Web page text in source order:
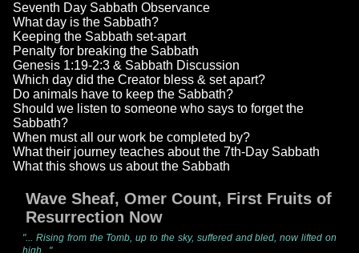
Seventh Day Sabbath Observance
What day is the Sabbath?
Keeping the Sabbath set-apart
Penalty for breaking the Sabbath
Genesis 1:19-2:3 & Sabbath Discussion
Which day did the Creator bless & set apart?
Do animals have to keep the Sabbath?
Should we listen to someone who says to forget the
Sabbath?
When must all our work be completed by?
What their journey teaches about the 7th-Day Sabbath
What this shows us about the Sabbath
Wave Sheaf, Omer Count, First Fruits of
Resurrection Now
"... Rising from the Tomb, up to the sky, suffered and bled, now lifted on